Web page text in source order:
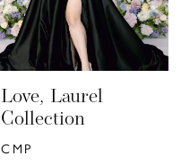
Love, Laurel
Collection
CMP